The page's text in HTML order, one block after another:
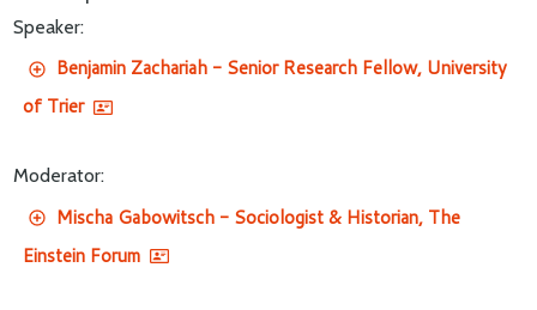
Speaker:
Benjamin Zachariah - Senior Research Fellow, University
of Trier
Moderator:
Mischa Gabowitsch - Sociologist & Historian, The
Einstein Forum